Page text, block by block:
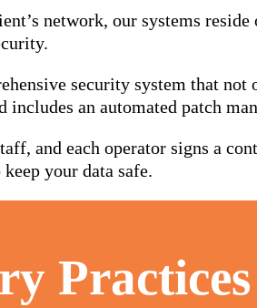
network, our systems
security system that
an automated patch
and each operator signs a
your data safe.
Practices